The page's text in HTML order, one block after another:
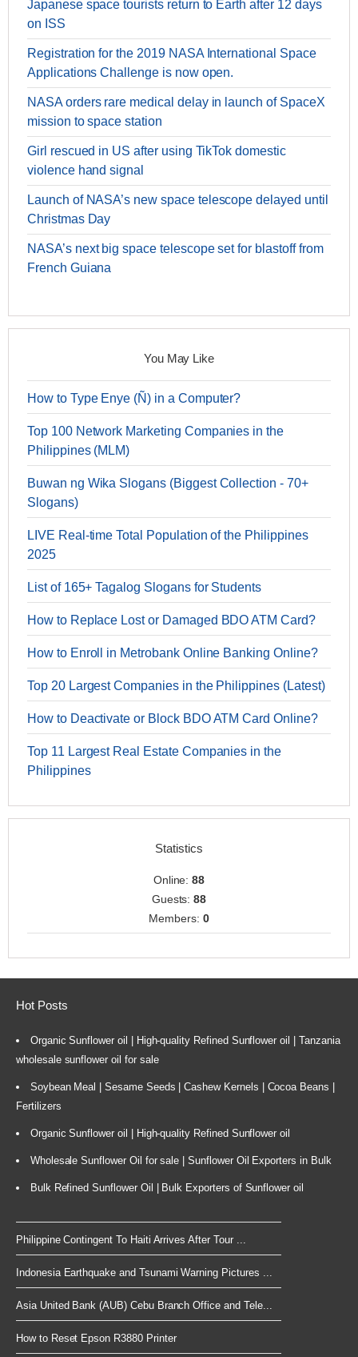
Japanese space tourists return to Earth after 12 days
on ISS
Registration for the 2019 NASA International Space
Applications Challenge is now open.
NASA orders rare medical delay in launch of SpaceX
mission to space station
Girl rescued in US after using TikTok domestic
violence hand signal
Launch of NASA’s new space telescope delayed until
Christmas Day
NASA’s next big space telescope set for blastoff from
French Guiana
You May Like
How to Type Enye (Ñ) in a Computer?
Top 100 Network Marketing Companies in the
Philippines (MLM)
Buwan ng Wika Slogans (Biggest Collection - 70+
Slogans)
LIVE Real-time Total Population of the Philippines
2025
List of 165+ Tagalog Slogans for Students
How to Replace Lost or Damaged BDO ATM Card?
How to Enroll in Metrobank Online Banking Online?
Top 20 Largest Companies in the Philippines (Latest)
How to Deactivate or Block BDO ATM Card Online?
Top 11 Largest Real Estate Companies in the
Philippines
Statistics
Online:88
Guests:88
Members: 0
Hot Posts
Organic Sunflower oil | High-quality Refined Sunflower oil | Tanzania
wholesale sunflower oil for sale
Soybean Meal | Sesame Seeds | Cashew Kernels | Cocoa Beans |
Fertilizers
Organic Sunflower oil | High-quality Refined Sunflower oil
Wholesale Sunflower Oil for sale | Sunflower Oil Exporters in Bulk
Bulk Refined Sunflower Oil | Bulk Exporters of Sunflower oil
Philippine Contingent To Haiti Arrives After Tour ...
Indonesia Earthquake and Tsunami Warning Pictures ...
Asia United Bank (AUB) Cebu Branch Office and Tele...
How to Reset Epson R3880 Printer